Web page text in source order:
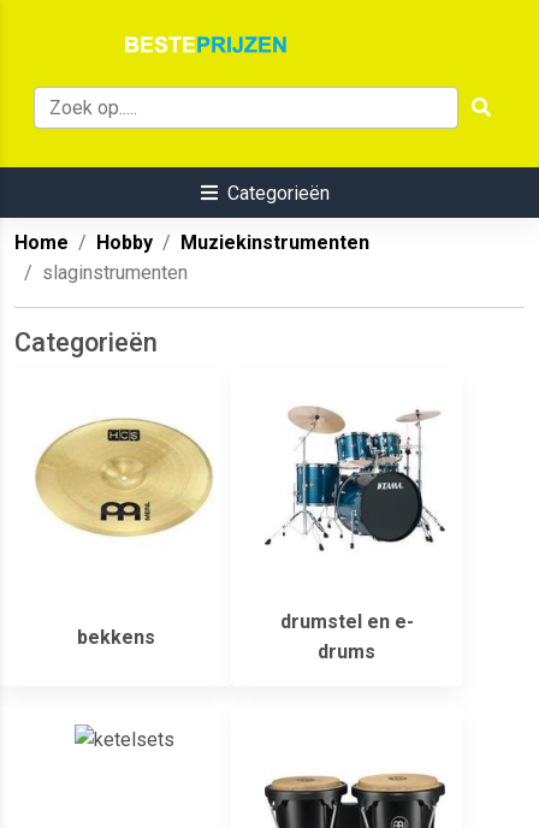
Categorieën
Home Hobby
Muziekinstrumenten
slaginstrumenten
Categorieën
bekkens
drumstel en e-
drums